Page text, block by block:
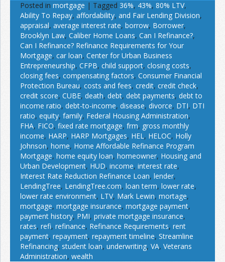
Posted in mortgage | Tagged 36%, 43%, 80% LTV,
Ability To Repay, affordability, and Fair Lending Division,
appraisal, average interest rate, borrow, Borrower,
Brooklyn Law, Caliber Home Loans, Can I Refinance?,
Can I Refinance? Refinance Requirements for Your
Mortgage, car loan, Center for Urban Business
Entrepreneurship, CFPB, child support, closing costs,
closing fees, compensating factors, Consumer Financial
Protection Bureau, costs and fees, credit, credit check,
credit score, CUBE, death, debt, debt payments, debt to
income ratio, debt-to-income, disease, divorce, DTI, DTI
ratio, equity, family, Federal Housing Administration,
FHA, FICO, fixed rate mortgage, frm, gross monthly
income, HARP, HARP Mortgages, HEL, HELOC, Holly
Johnson, home, Home Affordable Refinance Program
Mortgage, home equity loan, homeowner, Housing and
Urban Development, HUD, income, interest rate,
Interest Rate Reduction Refinance Loan, lender,
LendingTree, LendingTree.com, loan term, lower rate,
lower rate environment, LTV, Mark Lewin, mortage,
mortgage, mortgage insurance, mortgage payment,
payment history, PMI, private mortgage insurance,
rates, refi, refinance, Refinance Requirements, rent
payment, repayment, repayment timeline, Streamline
Refinancing, student loan, underwriting, VA, Veterans
Administration, wealth